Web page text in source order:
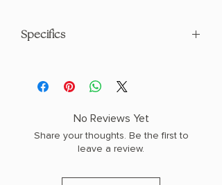
Specifics
PHYSICAL INFO: 1.0" H x 7.9" L x 5.2" W
(0.6 lbs) 400 pages
No Reviews Yet
Share your thoughts. Be the first to
leave a review.